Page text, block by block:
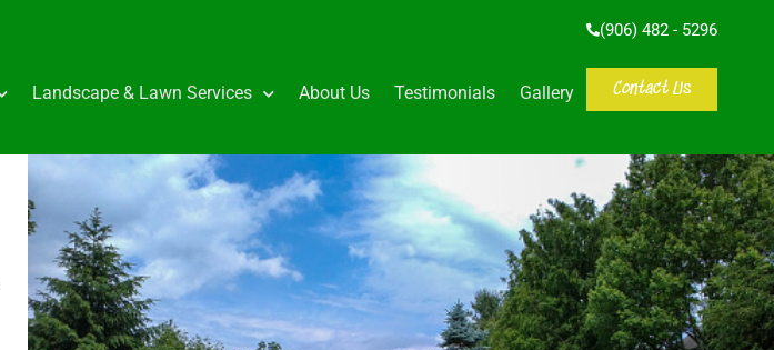
(906) 482 - 5296
Landscape & Lawn Services About Us Testimonials Gallery Contact Us